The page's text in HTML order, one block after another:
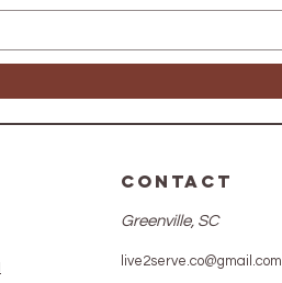
CONTACT
Greenville, SC
live2serve.co@gmail.com